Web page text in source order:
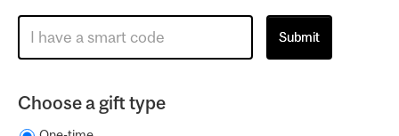
Choose a gift type